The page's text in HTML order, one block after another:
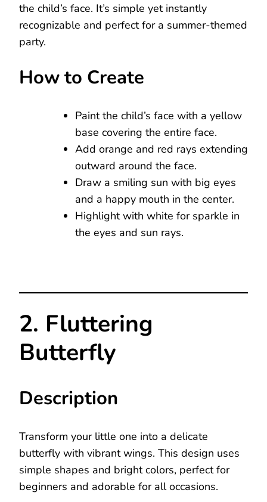
the child’s face. It’s simple yet instantly
recognizable and perfect for a summer-themed
party.
How to Create
Paint the child’s face with a yellow
base covering the entire face.
Add orange and red rays extending
outward around the face.
Draw a smiling sun with big eyes
and a happy mouth in the center.
Highlight with white for sparkle in
the eyes and sun rays.
2. Fluttering
Butterfly
Description
Transform your little one into a delicate
butterfly with vibrant wings. This design uses
simple shapes and bright colors, perfect for
beginners and adorable for all occasions.